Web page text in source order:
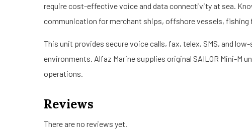
require cost-effective voice and data connectivity at sea.
communication for merchant ships, offshore vessels, fishing
This unit provides secure voice calls, fax, telex, SMS, and
environments. Alfaz Marine supplies original SAILOR Mini-
operations.
Reviews
There are no reviews yet.